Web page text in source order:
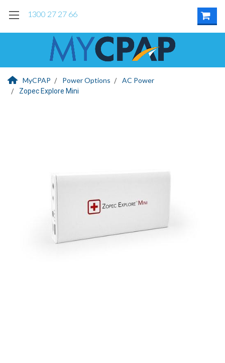
1300 27 27 66
MyCPAP Power Options AC Power
Zopec Explore Mini